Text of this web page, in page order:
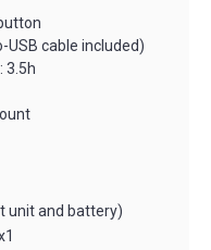
USB cable included)
3.5h
unit and battery)